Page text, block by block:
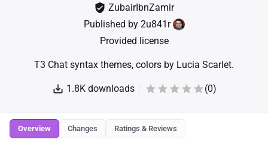
ZubairIbnZamir
Published by 2u841r
Provided license
T3 Chat syntax themes, colors by Lucia Scarlet.
1.8K downloads (0)
Overview Changes Ratings & Reviews